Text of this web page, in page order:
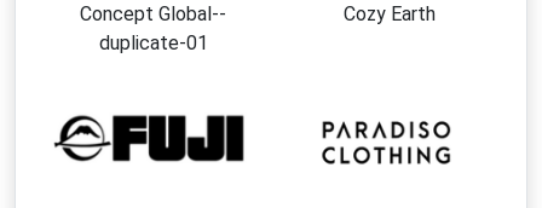
Concept Global--
duplicate-01
Cozy Earth